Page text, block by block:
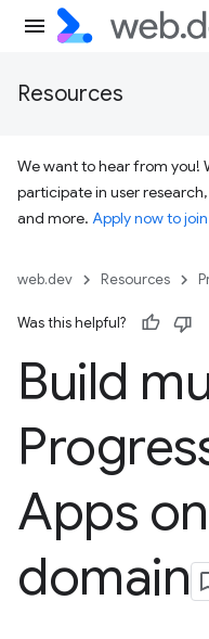
Resources
We want to hear from you!
participate in user
and more. Apply now to
web.dev Resources
Was this helpful?
Build
Apps
domain